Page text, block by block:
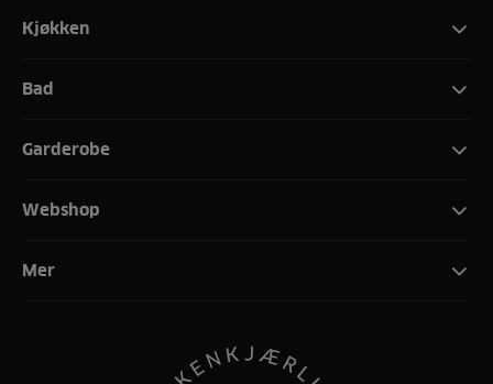
Kjøkken
Bad
Garderobe
Webshop
Mer